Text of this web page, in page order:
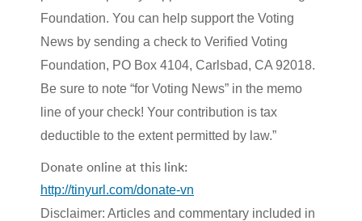
Foundation. You can help support the Voting
News by sending a check to Verified Voting
Foundation, PO Box 4104, Carlsbad, CA 92018.
Be sure to note “for Voting News” in the memo
line of your check! Your contribution is tax
deductible to the extent permitted by law.”
Donate online at this link:
http://tinyurl.com/donate-vn
Disclaimer: Articles and commentary included in